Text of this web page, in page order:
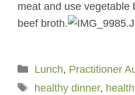
meat and use vegetable
beef broth.
Categories
Lunch, Practitioner
Tags
healthy dinner,